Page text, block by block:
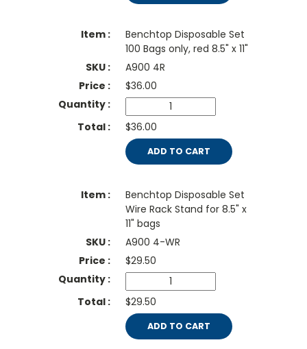
Benchtop Disposable Set
100 Bags only, red 8.5" x 11"
A900 4R
$36.00
$36.00
ADD TO CART
Benchtop Disposable Set
Wire Rack Stand for 8.5" x
11" bags
A900 4-WR
$29.50
$29.50
ADD TO CART